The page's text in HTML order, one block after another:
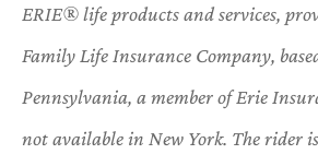
ERIE® life products and services,
Family Life Insurance Company,
Pennsylvania, a member of Erie
not available in New York. The rider